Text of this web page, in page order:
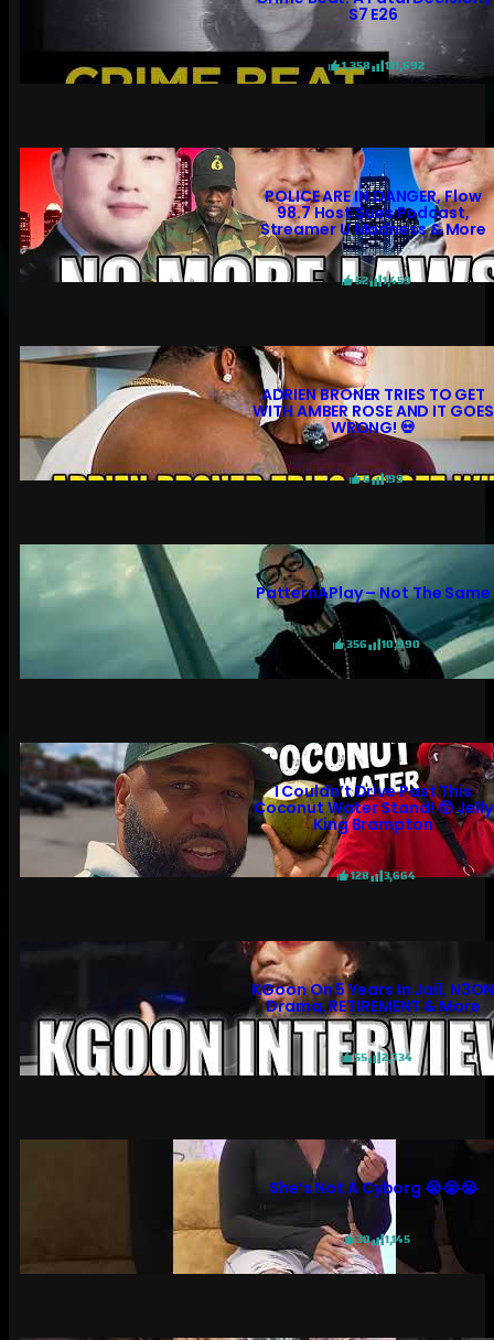
S7 E26
1,358 131,692
POLICE ARE IN DANGER, Flow
98.7 Host Sues Podcast,
Streamer U Madness & More
52 1,459
ADRIEN BRONER TRIES TO GET
WITH AMBER ROSE AND IT GOES
WRONG! 💀
6 199
PatternAPlay – Not The Same
356 10,990
I Couldn’t Drive Past This
Coconut Water Stand! 😲 Jelly
King Brampton
128 3,664
KGoon On 5 Years In Jail, N3ON
Drama, RETIREMENT & More
55 2,734
She’s Not A Cyborg 😭😭😭
30 1,145